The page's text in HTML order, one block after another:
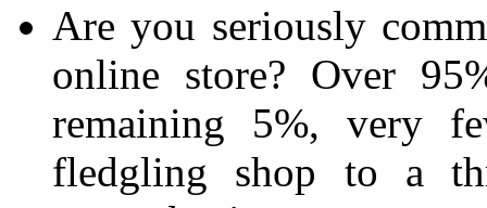
Are you seriously
online store? Over
remaining 5%, very
fledgling shop to a